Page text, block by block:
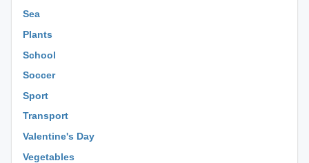
Sea
Plants
School
Soccer
Sport
Transport
Valentine's Day
Vegetables